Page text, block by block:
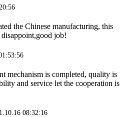
the Chinese manufacturing, this
job!
mechanism is completed, quality is
and service let the cooperation is
08:32:16